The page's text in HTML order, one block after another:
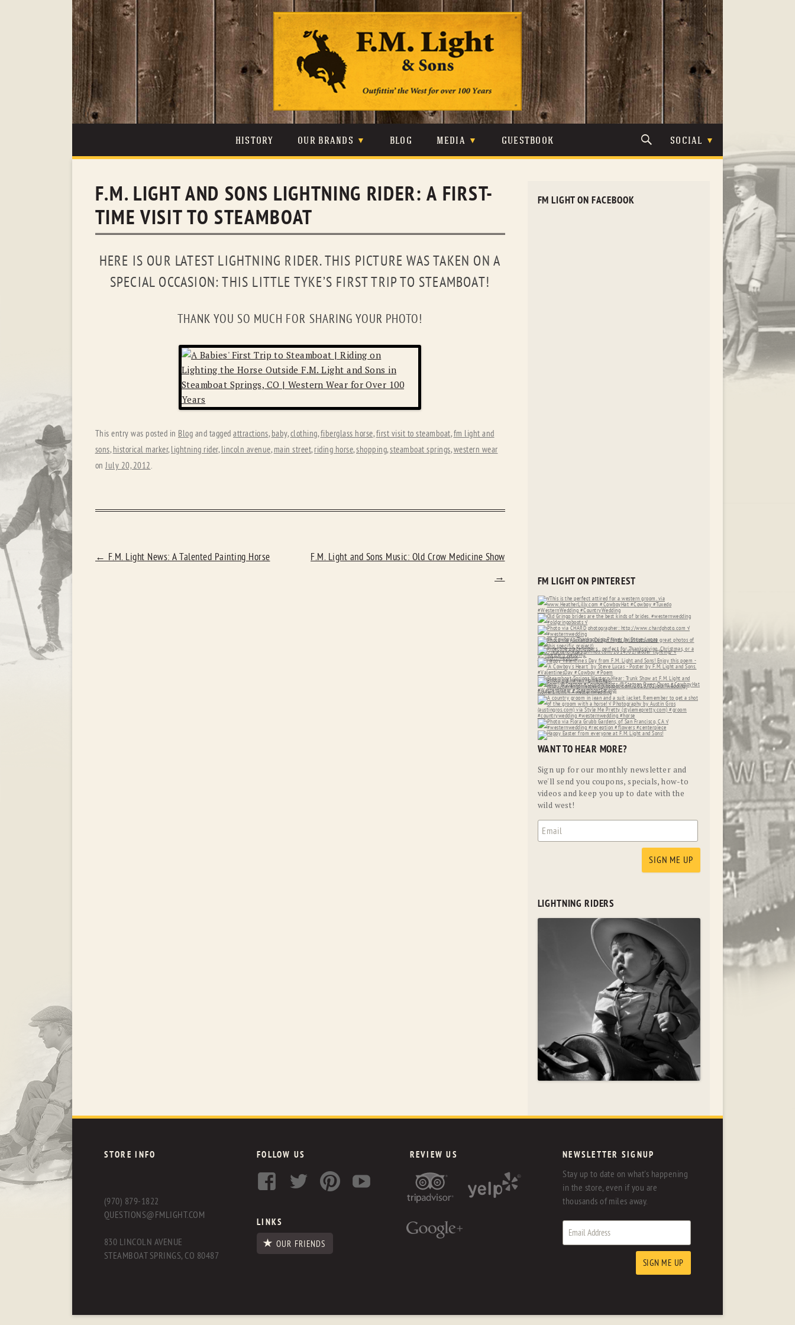
content
HISTORY OUR BRANDS
JOHNSON & HELD LEVIS
LIBERTY BLACK
RYAN MICHAEL
STETSON
UGG
BLOG MEDIA
PHOTOS
GUESTBOOK SOCIAL
F.M. LIGHT AND SONS LIGHTNING RIDER: A FIRST-
TIME VISIT TO STEAMBOAT
HERE IS OUR LATEST LIGHTNING RIDER. THIS PICTURE WAS TAKEN ON A
SPECIAL OCCASION: THIS LITTLE TYKE’S FIRST TRIP TO STEAMBOAT!
THANK YOU SO MUCH FOR SHARING YOUR PHOTO!
This entry was posted in Blog and tagged attractions, baby,clothing,fiberglass horse,first visit to steamboat,fm light and
sons, historical marker, lightning rider, lincoln avenue, main street, riding horse,shopping,steamboat springs,western wear
onJuly 20, 2012.
POST
← F.M. Light News: A Talented Painting Horse
F.M. Light and Sons Music: Old Crow Medicine Show
→
FM LIGHT ON FACEBOOK
FM LIGHT ON PINTEREST
WANT TO HEAR MORE?
Sign up for our monthly newsletter and
we'll send you coupons, specials, how-to
videos and keep you up to date with the
wild west!
LIGHTNING RIDERS
STORE INFO
(970) 879-1822
QUESTIONS@FMLIGHT.COM
830 LINCOLN AVENUE
STEAMBOAT SPRINGS, CO 80487
FOLLOW US
LINKS
OUR FRIENDS
REVIEW US NEWSLETTER SIGNUP
Stay up to date on what's happening
in the store, even if you are
thousands of miles away.